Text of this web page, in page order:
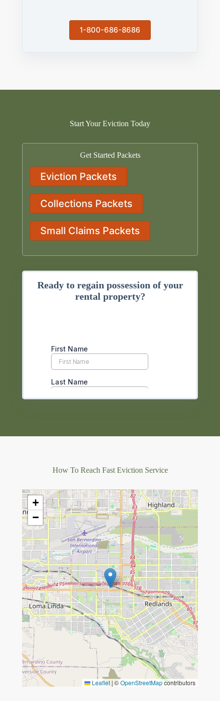
1-800-686-8686
Start Your Eviction Today
Get Started Packets
Eviction Packets
Collections Packets
Small Claims Packets
Ready to regain possession of your
rental property?
How To Reach Fast Eviction Service
+
−
Leaflet | ©OpenStreetMapcontributors